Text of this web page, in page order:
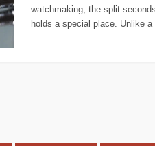
watchmaking, the split-
holds a special place. Unlike a